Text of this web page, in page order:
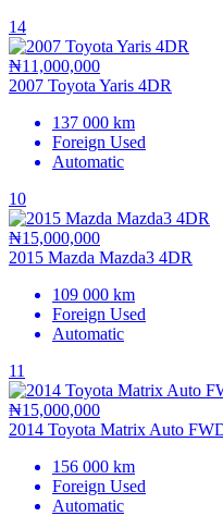
14
₦11,000,000
2007 Toyota Yaris 4DR
137 000 km
Foreign Used
Automatic
10
₦15,000,000
2015 Mazda Mazda3 4DR
109 000 km
Foreign Used
Automatic
11
₦15,000,000
2014 Toyota Matrix Auto
156 000 km
Foreign Used
Automatic